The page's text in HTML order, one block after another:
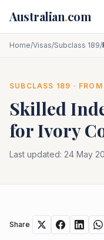
Australian.com
Home/Visas/Subclass 189/
SUBCLASS 189 · FROM
Skilled
forIvory
Last updated: 24 May
Share